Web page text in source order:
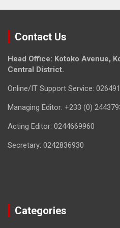
Contact Us
Head Office: Kotoko Avenue,
Central District.
Online/IT Support Service:
Managing Editor: +233 (0)
Acting Editor: 0244669960
Secretary: 0242836930
Categories